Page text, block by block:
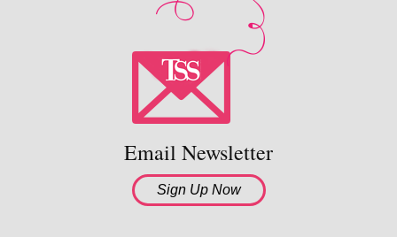
Email Newsletter
Sign Up Now